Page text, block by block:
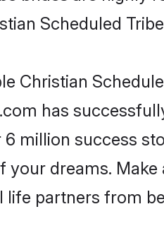
Scheduled
Christian
has
million success
your dreams.
life partners from